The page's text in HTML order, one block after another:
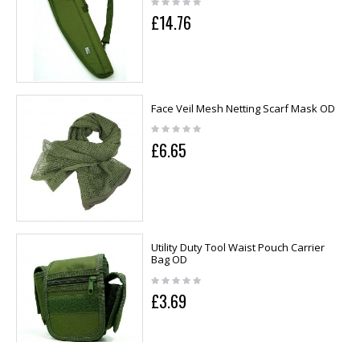
£14.76
Face Veil Mesh Netting Scarf Mask OD
£6.65
Utility Duty Tool Waist Pouch Carrier
Bag OD
£3.69